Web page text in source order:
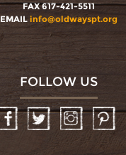
FAX 617-421-5511
EMAIL info@oldwayspt.org
FOLLOW US
InstagramPinterest